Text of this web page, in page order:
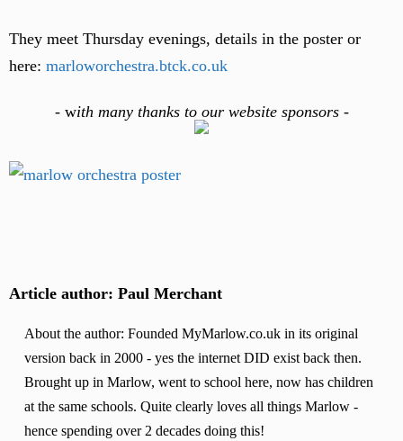
They meet Thursday evenings, details in the poster or
here: marloworchestra.btck.co.uk
- with many thanks to our website sponsors -
Article author: Paul Merchant
About the author: Founded MyMarlow.co.uk in its original
version back in 2000 - yes the internet DID exist back then.
Brought up in Marlow, went to school here, now has children
at the same schools. Quite clearly loves all things Marlow -
hence spending over 2 decades doing this!